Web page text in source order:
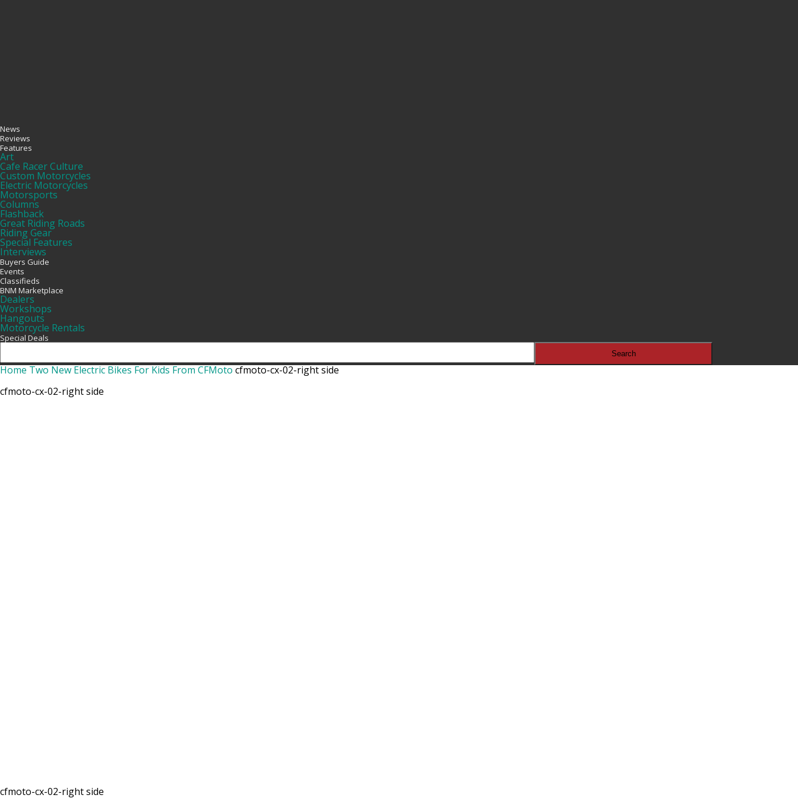
News
Reviews
Features
Art
Cafe Racer Culture
Custom Motorcycles
Electric Motorcycles
Motorsports
Columns
Flashback
Great Riding Roads
Riding Gear
Special Features
Interviews
Buyers Guide
Events
Classifieds
BNM Marketplace
Dealers
Workshops
Hangouts
Motorcycle Rentals
Special Deals
Home Two New Electric Bikes For Kids From CFMoto cfmoto-cx-02-right side
cfmoto-cx-02-right side
cfmoto-cx-02-right side